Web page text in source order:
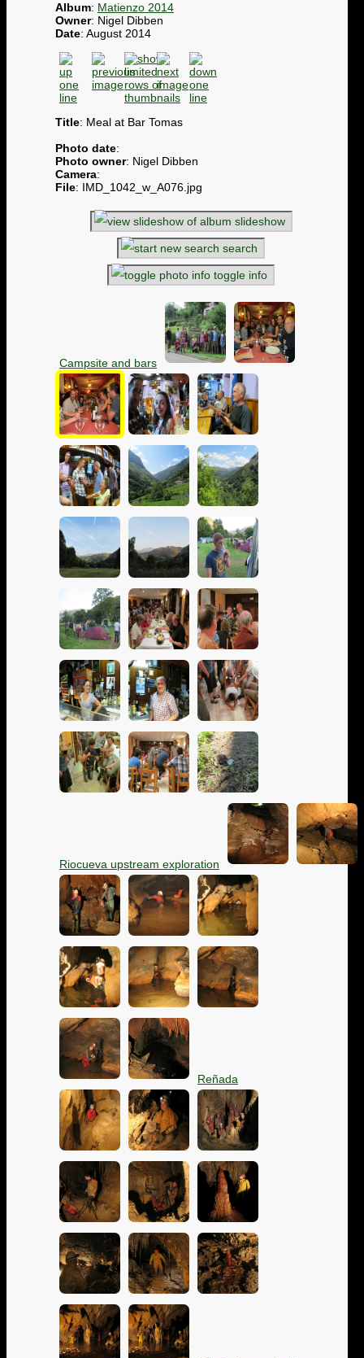
Album: Matienzo 2014
Owner: Nigel Dibben
Date: August 2014
Title: Meal at Bar Tomas
Photo date:
Photo owner: Nigel Dibben
Camera:
File: IMD_1042_w_A076.jpg
slideshow
search
toggle info
Campsite and bars
Riocueva upstream exploration
Reñada